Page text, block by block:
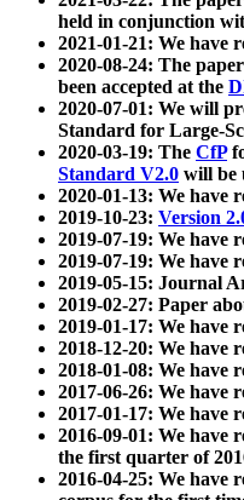
held in conjunction
2021-01-21: We have
2020-08-24: The paper
been accepted at the
2020-07-01: We will
Standard for Large-
2020-03-19: The CfP
Standard V2.0 will be
2020-01-13: We have
2019-10-23: Version
2019-07-19: We have
2019-07-19: We have
2019-05-15: Journal
2019-02-27: Paper
2019-01-17: We have
2018-12-20: We have
2018-01-08: We have
2017-06-26: We have
2017-01-17: We have
2016-09-01: We have
the first quarter of
2016-04-25: We have